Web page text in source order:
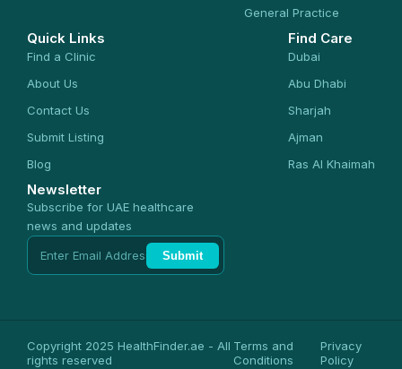
General Practice
Quick Links
Find a Clinic
About Us
Contact Us
Submit Listing
Blog
Find Care
Dubai
Abu Dhabi
Sharjah
Ajman
Ras Al Khaimah
Newsletter
Subscribe for UAE healthcare
news and updates
Submit
Copyright 2025 HealthFinder.ae - All
rights reserved
Terms and
Conditions
Privacy
Policy